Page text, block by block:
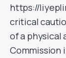
https://
critical
of a physical
Commission